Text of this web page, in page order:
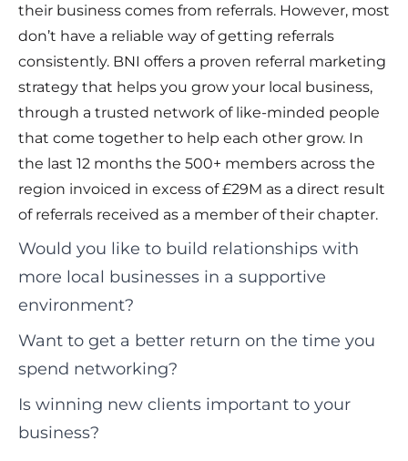
their business comes from referrals. However, most
don’t have a reliable way of getting referrals
consistently. BNI offers a proven referral marketing
strategy that helps you grow your local business,
through a trusted network of like-minded people
that come together to help each other grow. In
the last 12 months the 500+ members across the
region invoiced in excess of £29M as a direct result
of referrals received as a member of their chapter.
Would you like to build relationships with
more local businesses in a supportive
environment?
Want to get a better return on the time you
spend networking?
Is winning new clients important to your
business?